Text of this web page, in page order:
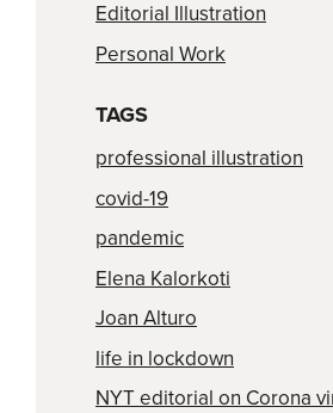
Editorial Illustration
Personal Work
TAGS
professional illustration
covid-19
pandemic
Elena Kalorkoti
Joan Alturo
life in lockdown
NYT editorial on Corona